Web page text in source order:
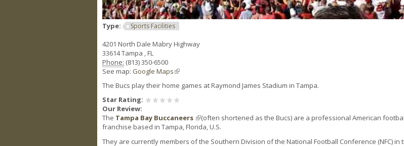
Type: Sports Facilities
4201 North Dale Mabry Highway
33614Tampa ,FL
Phone: (813) 350-6500
See map: Google Maps(link is external)
The Bucs play their home games at Raymond James Stadium in Tampa.
Star Rating:
Our Review:
The Tampa Bay Buccaneers (link is external)
(often shortened as the Bucs) are a professional American
franchise based in Tampa, Florida, U.S.
They are currently members of the Southern Division of the National Football Conference (NFC) in